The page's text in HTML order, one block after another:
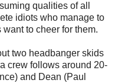
qualities of all
idiots who manage to
to cheer for them.
two headbanger skids
crew follows around 20-
and Dean (Paul